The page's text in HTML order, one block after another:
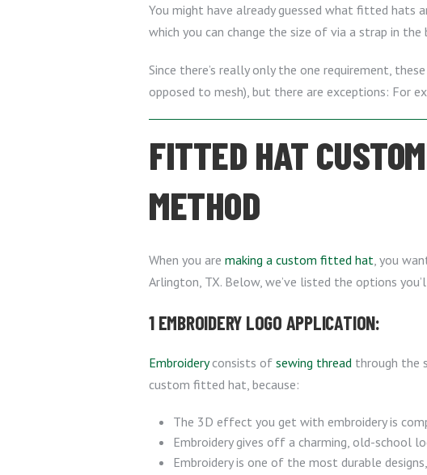
You might have already guessed what fitted hats
which you can change the size of via a strap in the
Since there’s really only the one requirement,
opposed to mesh), but there are exceptions: For
FITTED HAT
METHOD
When you are making a custom fitted hat, you
Arlington, TX. Below, we’ve listed the options
1 EMBROIDERY LOGO APPLICATION:
Embroideryconsists of sewing thread through the
custom fitted hat, because:
The 3D effect you get with embroidery is
Embroidery gives off a charming, old-school
Embroidery is one of the most durable